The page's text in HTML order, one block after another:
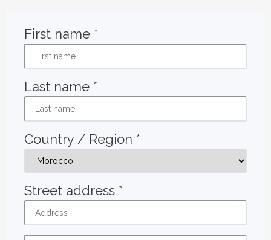
First name *
Last name *
Country / Region *
Street address *